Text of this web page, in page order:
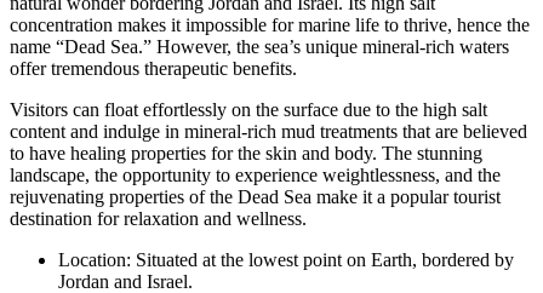
concentration makes it impossible for marine life to thrive, hence the
name “Dead Sea.” However, the sea’s unique mineral-rich waters
offer tremendous therapeutic benefits.
Visitors can float effortlessly on the surface due to the high salt
content and indulge in mineral-rich mud treatments that are believed
to have healing properties for the skin and body. The stunning
landscape, the opportunity to experience weightlessness, and the
rejuvenating properties of the Dead Sea make it a popular tourist
destination for relaxation and wellness.
Location: Situated at the lowest point on Earth, bordered by
Jordan and Israel.